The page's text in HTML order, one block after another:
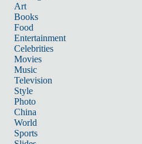
Art
Books
Food
Entertainment
Celebrities
Movies
Music
Television
Style
Photo
China
World
Sports